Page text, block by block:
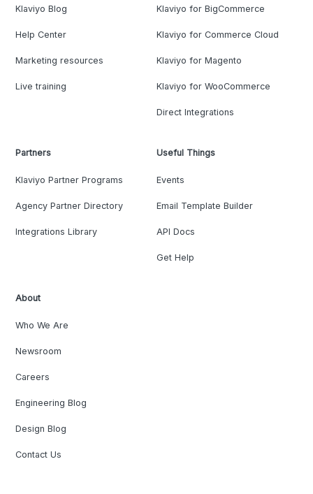
Klaviyo Blog
Help Center
Marketing resources
Live training
Klaviyo for BigCommerce
Klaviyo for Commerce Cloud
Klaviyo for Magento
Klaviyo for WooCommerce
Direct Integrations
Partners
Klaviyo Partner Programs
Agency Partner Directory
Integrations Library
Useful Things
Events
Email Template Builder
API Docs
Get Help
About
Who We Are
Newsroom
Careers
Engineering Blog
Design Blog
Contact Us